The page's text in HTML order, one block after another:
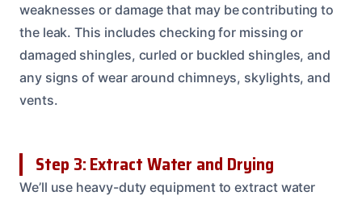
weaknesses or damage that may be contributing to
the leak. This includes checking for missing or
damaged shingles, curled or buckled shingles, and
any signs of wear around chimneys, skylights, and
vents.
Step 3: Extract Water and Drying
We’ll use heavy-duty equipment to extract water